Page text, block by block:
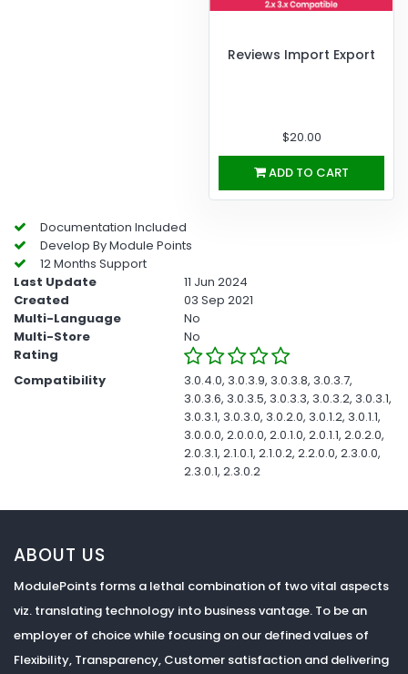
Reviews Import Export
$20.00
ADD TO CART
Documentation Included
Develop By Module Points
12 Months Support
Last Update
11 Jun 2024
Created
03 Sep 2021
Multi-Language
No
Multi-Store
No
Rating
Compatibility
3.0.4.0, 3.0.3.9, 3.0.3.8, 3.0.3.7,
3.0.3.6, 3.0.3.5, 3.0.3.3, 3.0.3.2, 3.0.3.1,
3.0.3.1, 3.0.3.0, 3.0.2.0, 3.0.1.2, 3.0.1.1,
3.0.0.0, 2.0.0.0, 2.0.1.0, 2.0.1.1, 2.0.2.0,
2.0.3.1, 2.1.0.1, 2.1.0.2, 2.2.0.0, 2.3.0.0,
2.3.0.1, 2.3.0.2
ABOUT US
ModulePoints forms a lethal combination of two vital aspects
viz. translating technology into business vantage. To be an
employer of choice while focusing on our defined values of
Flexibility, Transparency, Customer satisfaction and delivering